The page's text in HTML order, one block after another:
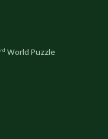
rd World Puzzle